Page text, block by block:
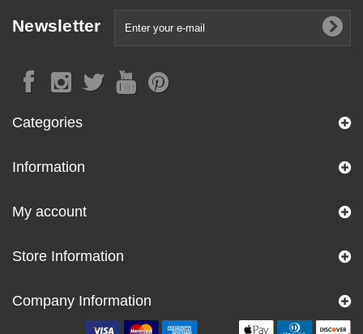
Newsletter
Categories
Information
My account
Store Information
Company Information